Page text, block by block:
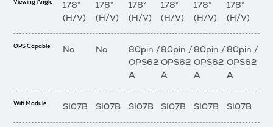
Viewing Angle
178°
(H/V)
178°
(H/V)
178°
(H/V)
178°
(H/V)
178°
(H/V)
178°
(H/V)
OPS Capable No No
80pin /
OPS62
A
80pin /
OPS62
A
80pin /
OPS62
A
80pin /
OPS62
A
Wifi Module SI07B SI07B SI07B SI07B SI07B SI07B